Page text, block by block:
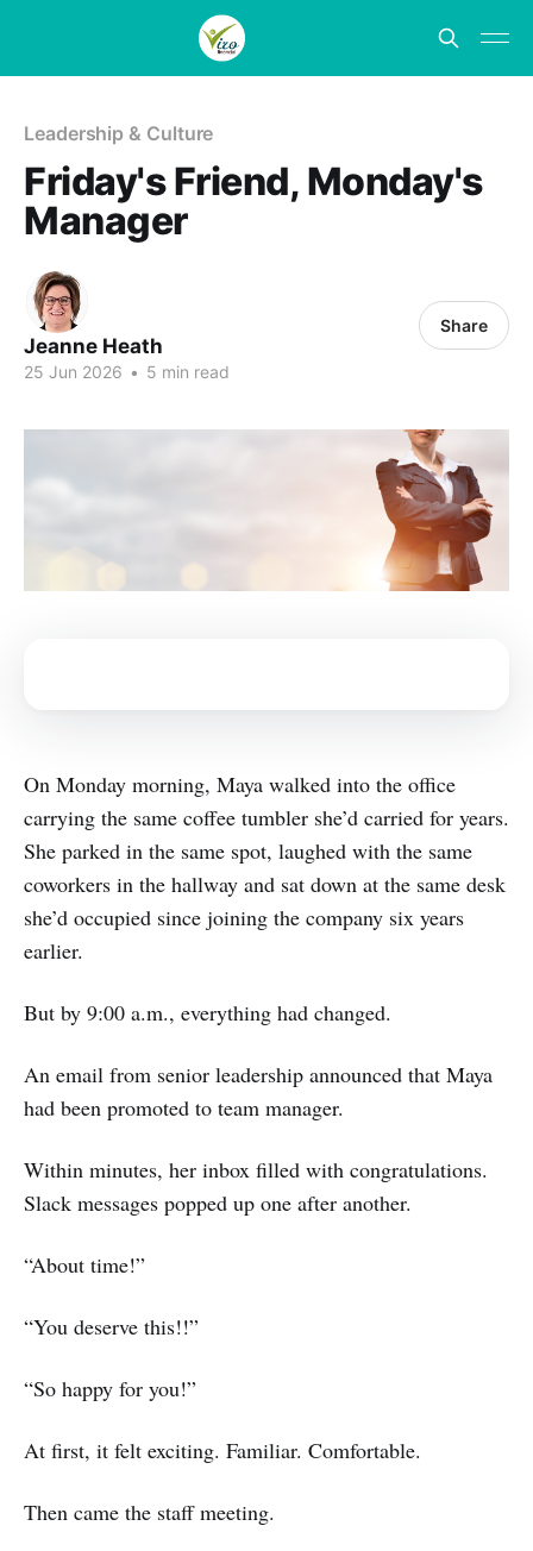
Leadership & Culture
Friday's Friend, Monday's
Manager
Jeanne Heath
25 Jun 2026 • 5 min read
Share
On Monday morning, Maya walked into the office
carrying the same coffee tumbler she’d carried for years.
She parked in the same spot, laughed with the same
coworkers in the hallway and sat down at the same desk
she’d occupied since joining the company six years
earlier.
But by 9:00 a.m., everything had changed.
An email from senior leadership announced that Maya
had been promoted to team manager.
Within minutes, her inbox filled with congratulations.
Slack messages popped up one after another.
“About time!”
“You deserve this!!”
“So happy for you!”
At first, it felt exciting. Familiar. Comfortable.
Then came the staff meeting.